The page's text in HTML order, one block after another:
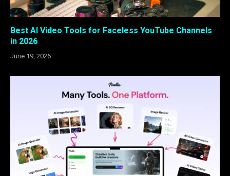
Best AI Video Tools for Faceless YouTube Channels
in 2026
June 19, 2026